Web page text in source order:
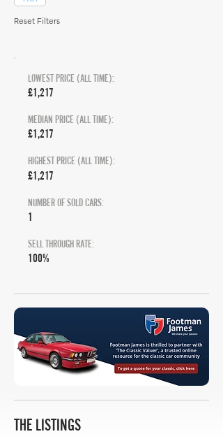
Reset Filters
LOWEST PRICE (ALL TIME):
£1,217
MEDIAN PRICE (ALL TIME):
£1,217
HIGHEST PRICE (ALL TIME):
£1,217
NUMBER OF SOLD CARS:
1
SELL THROUGH RATE:
100%
THE LISTINGS